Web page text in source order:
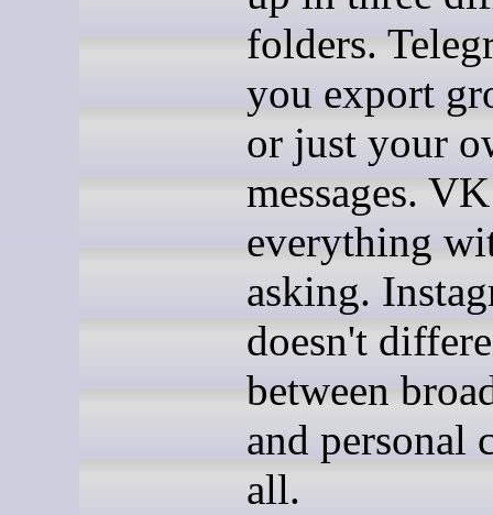
folders.
you export
or just your
messages.
everything
asking.
doesn't
between
and personal
all.